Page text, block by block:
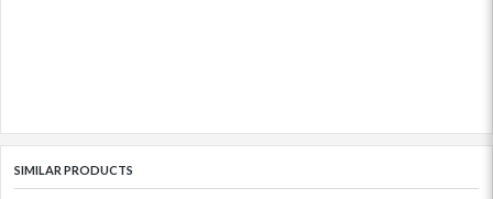
SIMILAR PRODUCTS